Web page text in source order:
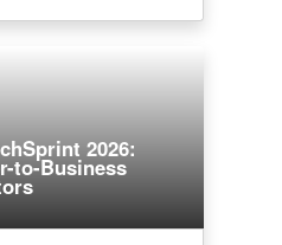
2026:
to-Business